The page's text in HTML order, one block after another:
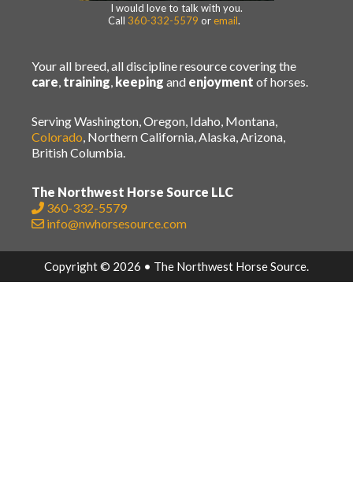
I would love to talk with you.
Call 360-332-5579 or email.
Your all breed, all discipline resource covering the
care training keeping and enjoyment of horses.
Serving Washington, Oregon, Idaho, Montana,
Colorado , Northern California, Alaska, Arizona,
British Columbia.
The Northwest Horse Source LLC
360-332-5579
info@nwhorsesource.com
Copyright © 2026 • The Northwest Horse Source.